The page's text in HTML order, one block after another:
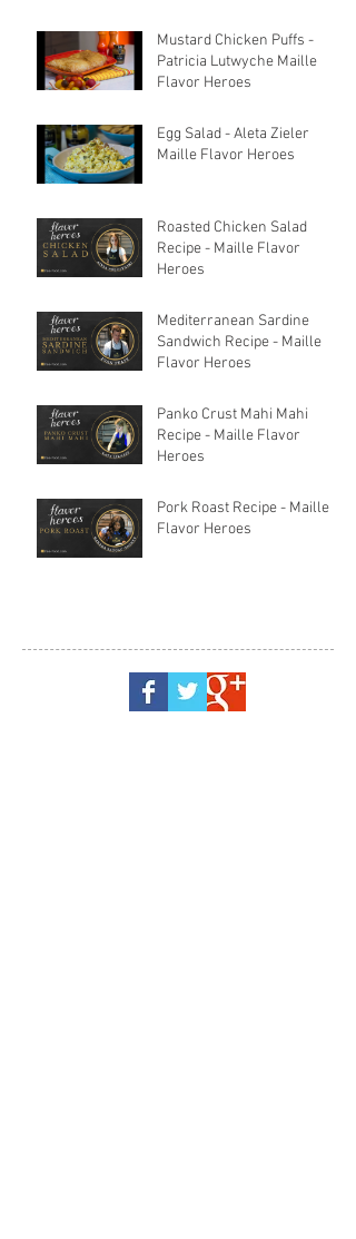
Mustard Chicken Puffs -
Patricia Lutwyche Maille
Flavor Heroes
Egg Salad - Aleta Zieler
Maille Flavor Heroes
Roasted Chicken Salad
Recipe - Maille Flavor
Heroes
Mediterranean Sardine
Sandwich Recipe - Maille
Flavor Heroes
Panko Crust Mahi Mahi
Recipe - Maille Flavor
Heroes
Pork Roast Recipe - Maille
Flavor Heroes